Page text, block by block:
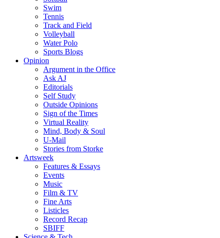
Swim
Tennis
Track and Field
Volleyball
Water Polo
Sports Blogs
Opinion
Argument in the Office
Ask AJ
Editorials
Self Study
Outside Opinions
Sign of the Times
Virtual Reality
Mind, Body & Soul
U-Mail
Stories from Storke
Artsweek
Features & Essays
Events
Music
Film & TV
Fine Arts
Listicles
Record Recap
SBIFF